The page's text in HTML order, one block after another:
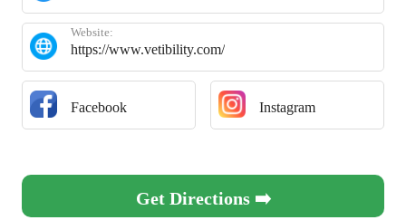
https://www.vetibility.com/
Website:
Facebook Instagram
Get Directions ➡️